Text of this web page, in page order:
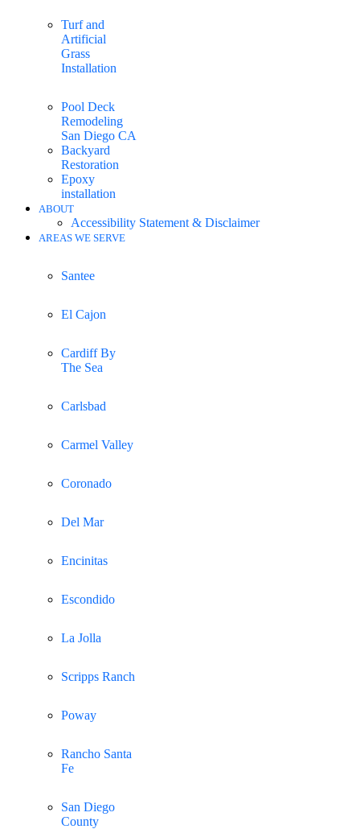
Turf and
Artificial
Grass
Installation
Pool Deck
Remodeling
San Diego CA
Backyard
Restoration
Epoxy
installation
ABOUT
Accessibility Statement & Disclaimer
AREAS WE SERVE
Santee
El Cajon
Cardiff By
The Sea
Carlsbad
Carmel Valley
Coronado
Del Mar
Encinitas
Escondido
La Jolla
Scripps Ranch
Poway
Rancho Santa
Fe
San Diego
County